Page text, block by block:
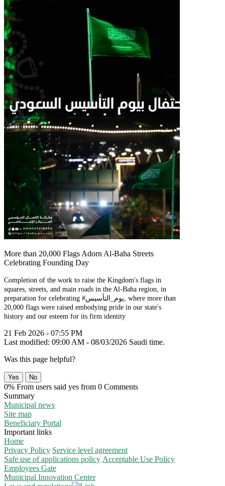
More than 20,000 Flags Adorn Al-Baha Streets
Celebrating Founding Day
Completion of the work to raise the Kingdom's flags in
squares, streets, and main roads in the Al-Baha region, in
preparation for celebrating #يوم_التأسيس, where more than
20,000 flags were raised embodying pride in our state's
history and our esteem for its firm identity
21 Feb 2026 - 07:55 PM
Last modified: 09:00 AM - 08/03/2026 Saudi time.
Was this page helpful?
Yes No
0% From users said yes from 0 Comments
Summary
Municipal news
Site map
Beneficiary Portal
Important links
Home
Privacy Policy Service level agreement
Safe use of applications policy Acceptable Use Policy
Employees Gate
Municipal Innovation Center